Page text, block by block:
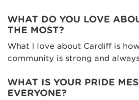
WHAT DO YOU LOVE
THE MOST?
What I love about Cardiff is
community is strong and
WHAT IS YOUR PRIDE
EVERYONE?